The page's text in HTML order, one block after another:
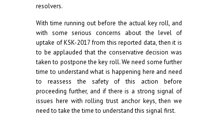
resolvers.
With time running out before the actual key roll, and
with some serious concerns about the level of
uptake of KSK-2017 from this reported data, then it is
to be applauded that the conservative decision was
taken to postpone the key roll. We need some further
time to understand what is happening here and need
to reassess the safety of this action before
proceeding further, and if there is a strong signal of
issues here with rolling trust anchor keys, then we
need to take the time to understand this signal first.